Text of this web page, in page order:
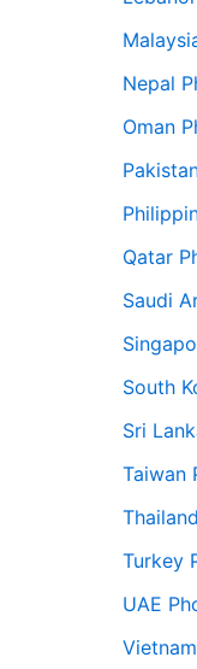
Nepal
Oman
Qatar
Saudi
South
Sri
Taiwan
Turkey
UAE